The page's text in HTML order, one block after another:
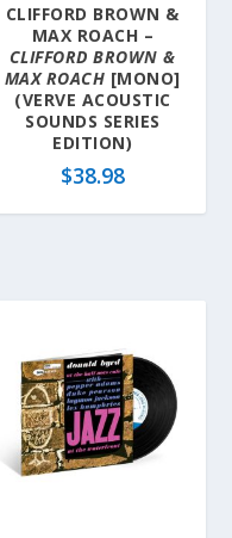
CLIFFORD BROWN &
MAX ROACH –
CLIFFORD BROWN &
MAX ROACH [MONO]
(VERVE ACOUSTIC
SOUNDS SERIES
EDITION)
$38.98